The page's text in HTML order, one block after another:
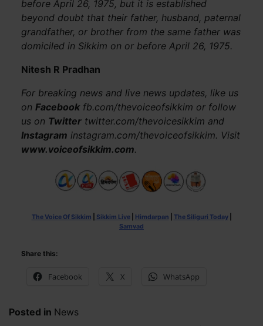
before April 26, 1975, but it is established
beyond doubt that their father, husband, paternal
grandfather, or brother from the same father was
domiciled in Sikkim on or before April 26, 1975.
Nitesh R Pradhan
For breaking news and live news updates, like us
on Facebookfb.com/thevoiceofsikkim or follow
us on Twittertwitter.com/thevoicesikkim and
Instagram instagram.com/thevoiceofsikkim. Visit
www.voiceofsikkim.com.
The Voice Of Sikkim Sikkim Live| Himdarpan The Siliguri Today|
Samvad
Share this:
Facebook X WhatsApp
Posted in News